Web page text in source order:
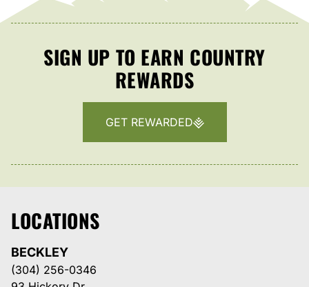
SIGN UP TO EARN COUNTRY
REWARDS
GET REWARDED
LOCATIONS
BECKLEY
(304) 256-0346